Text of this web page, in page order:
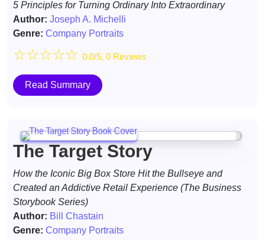
5 Principles for Turning Ordinary Into Extraordinary
Author: Joseph A. Michelli
Genre: Company Portraits
☆☆☆☆☆ 0.0/5, 0 Reviews
Read Summary
The Target Story
How the Iconic Big Box Store Hit the Bullseye and
Created an Addictive Retail Experience (The Business
Storybook Series)
Author: Bill Chastain
Genre: Company Portraits